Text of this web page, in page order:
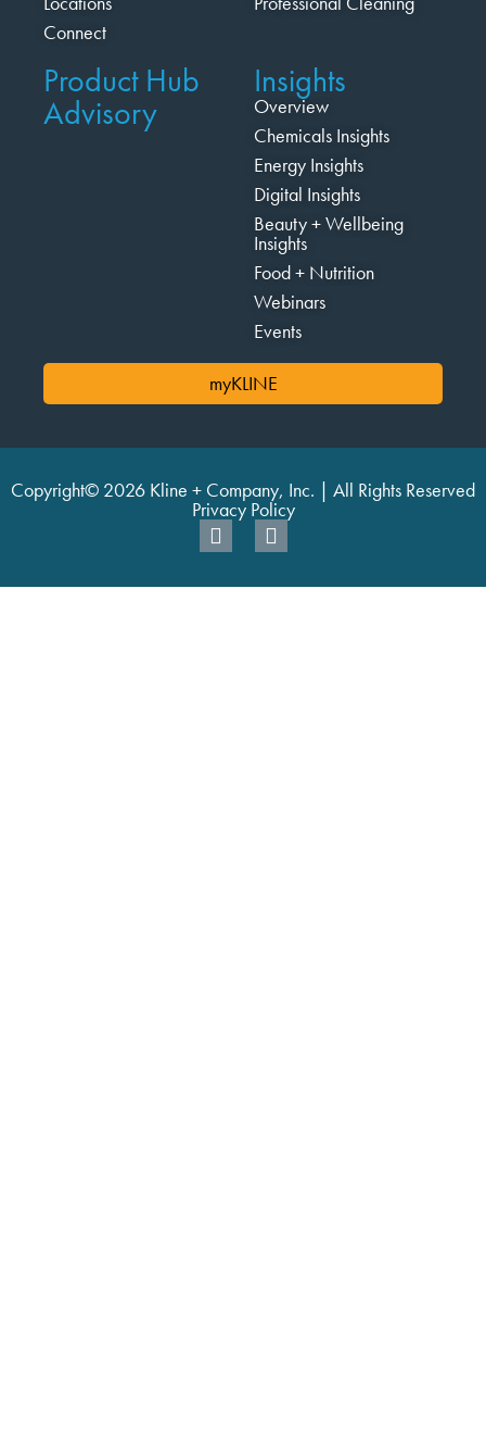
Connect
Product Hub
Advisory
Insights
Overview
Chemicals Insights
Energy Insights
Digital Insights
Beauty + Wellbeing
Insights
Food + Nutrition
Webinars
Events
myKLINE
Copyright© 2026 Kline + Company, Inc. | All Rights Reserved
Privacy Policy